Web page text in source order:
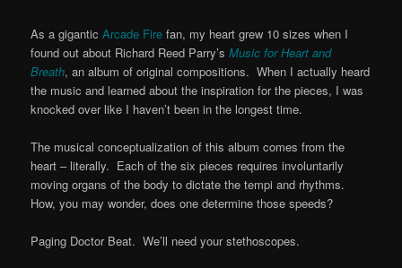
As a giganticArcade Fire fan, my heart grew 10 sizes when I
found out about Richard Reed Parry’sMusic for Heart and
Breath, an album of original compositions. When I actually heard
the music and learned about the inspiration for the pieces, I was
knocked over like I haven’t been in the longest time.
The musical conceptualization of this album comes from the
heart – literally. Each of the six pieces requires involuntarily
moving organs of the body to dictate the tempi and rhythms.
How, you may wonder, does one determine those speeds?
Paging Doctor Beat. We’ll need your stethoscopes.